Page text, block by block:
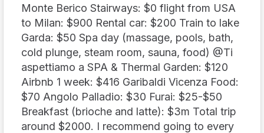
Monte Berico Stairways: $0 flight from USA
to Milan: $900 Rental car: $200 Train to lake
Garda: $50 Spa day (massage, pools, bath,
cold plunge, steam room, sauna, food) @Ti
aspettiamo a SPA & Thermal Garden: $120
Airbnb 1 week: $416 Garibaldi Vicenza Food:
$70 Angolo Palladio: $30 Furai: $25-$50
Breakfast (brioche and latte): $3m Total trip
around $2000. I recommend going to every